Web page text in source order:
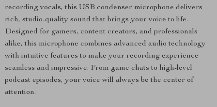
recording vocals, this USB condenser microphone delivers
rich, studio-quality sound that brings your voice to life.
Designed for gamers, content creators, and professionals
alike, this microphone combines advanced audio technology
with intuitive features to make your recording experience
seamless and impressive. From game chats to high-level
podcast episodes, your voice will always be the center of
attention.